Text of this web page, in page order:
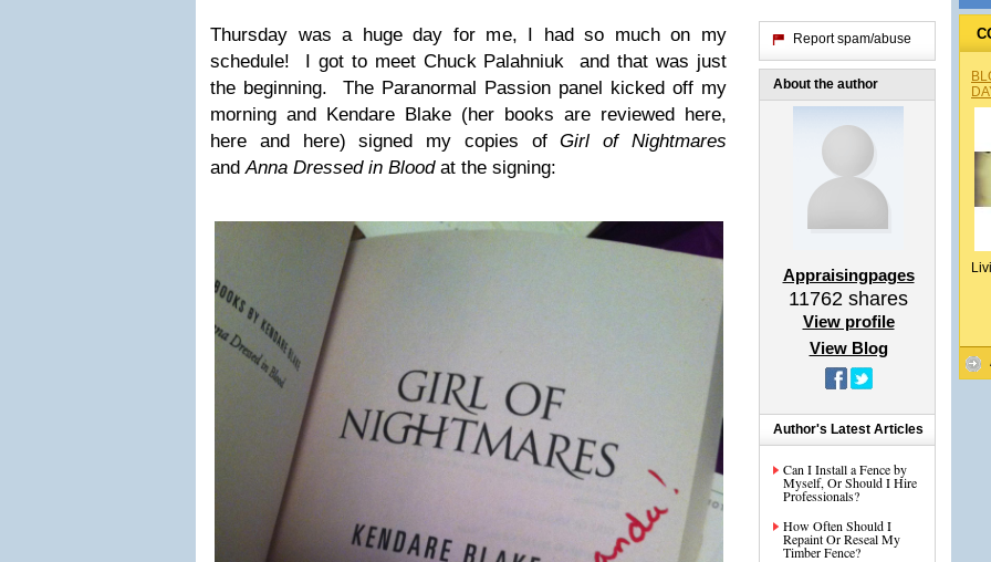
Thursday was a huge day for me, I had so much on my
schedule! I got to meet Chuck Palahniuk and that was just
the beginning. The Paranormal Passion panel kicked off my
morning and Kendare Blake (her books are reviewed here,
here and here) signed my copies ofGirl of Nightmares
andAnna Dressed in Bloodat the signing:
Report spam/abuse
About the author
Appraisingpages
11762 shares
View profile
View Blog
Author's Latest Articles
Can I Install a Fence by
Myself, Or Should I Hire
Professionals?
How Often Should I
Repaint Or Reseal My
Timber Fence?